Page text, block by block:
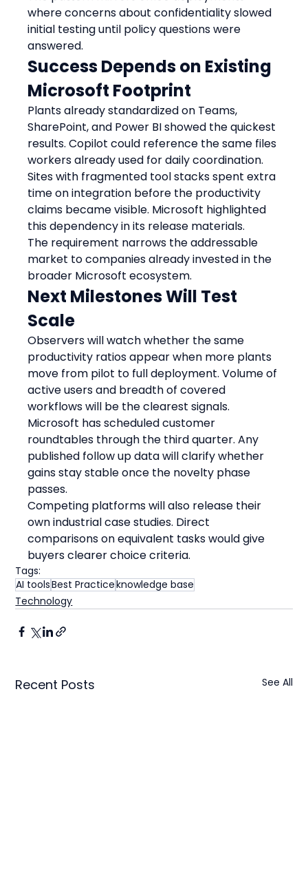
where concerns about confidentiality slowed
initial testing until policy questions were
answered.
Success Depends on Existing
Microsoft Footprint
Plants already standardized on Teams,
SharePoint, and Power BI showed the quickest
results. Copilot could reference the same files
workers already used for daily coordination.
Sites with fragmented tool stacks spent extra
time on integration before the productivity
claims became visible. Microsoft highlighted
this dependency in its release materials.
The requirement narrows the addressable
market to companies already invested in the
broader Microsoft ecosystem.
Next Milestones Will Test
Scale
Observers will watch whether the same
productivity ratios appear when more plants
move from pilot to full deployment. Volume of
active users and breadth of covered
workflows will be the clearest signals.
Microsoft has scheduled customer
roundtables through the third quarter. Any
published follow up data will clarify whether
gains stay stable once the novelty phase
passes.
Competing platforms will also release their
own industrial case studies. Direct
comparisons on equivalent tasks would give
buyers clearer choice criteria.
Tags:
AI toolsBest Practiceknowledge base
Technology
Recent Posts See All